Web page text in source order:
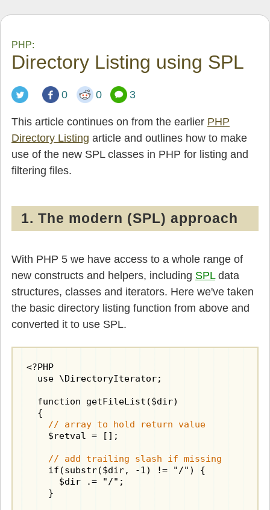
PHP:
Directory Listing using SPL
0 0 3
This article continues on from the earlier PHP
Directory Listing article and outlines how to make
use of the new SPL classes in PHP for listing and
filtering files.
1. The modern (SPL) approach
With PHP 5 we have access to a whole range of
new constructs and helpers, including SPLdata
structures, classes and iterators. Here we've taken
the basic directory listing function from above and
converted it to use SPL.
<?PHP
  use \DirectoryIterator;
  function getFileList($dir)
  {
// array to hold return value
    $retval = [];
// add trailing slash if missing
    if(substr($dir, -1) != "/") {
      $dir .= "/";
    }